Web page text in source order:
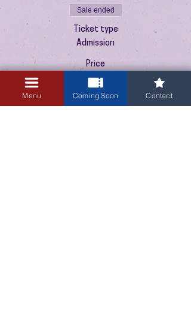
Sale ended
Ticket type
Admission
Price
$10.00
+$0.25 ticket service fee
Menu Coming Soon Contact